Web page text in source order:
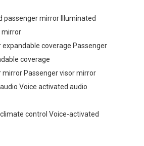
passenger mirror Illuminated
mirror
expandable coverage Passenger
coverage
mirror Passenger visor mirror
Voice activated audio
control Voice-activated